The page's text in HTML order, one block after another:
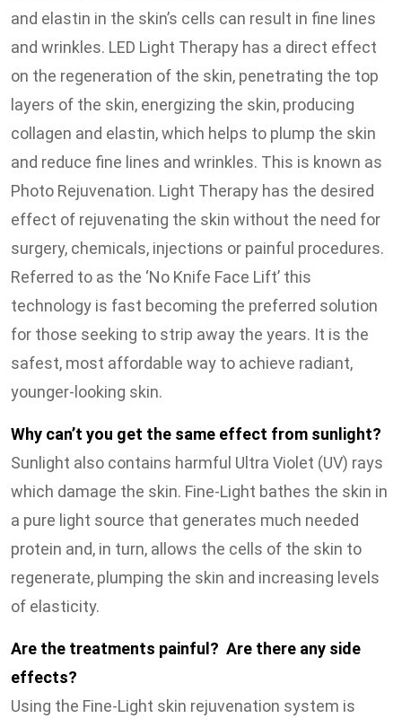
and elastin in the skin’s cells can result in fine lines
and wrinkles. LED Light Therapy has a direct effect
on the regeneration of the skin, penetrating the top
layers of the skin, energizing the skin, producing
collagen and elastin, which helps to plump the skin
and reduce fine lines and wrinkles. This is known as
Photo Rejuvenation. Light Therapy has the desired
effect of rejuvenating the skin without the need for
surgery, chemicals, injections or painful procedures.
Referred to as the ‘No Knife Face Lift’ this
technology is fast becoming the preferred solution
for those seeking to strip away the years. It is the
safest, most affordable way to achieve radiant,
younger-looking skin.
Why can’t you get the same effect from sunlight?
Sunlight also contains harmful Ultra Violet (UV) rays
which damage the skin. Fine-Light bathes the skin in
a pure light source that generates much needed
protein and, in turn, allows the cells of the skin to
regenerate, plumping the skin and increasing levels
of elasticity.
Are the treatments painful? Are there any side
effects?
Using the Fine-Light skin rejuvenation system is